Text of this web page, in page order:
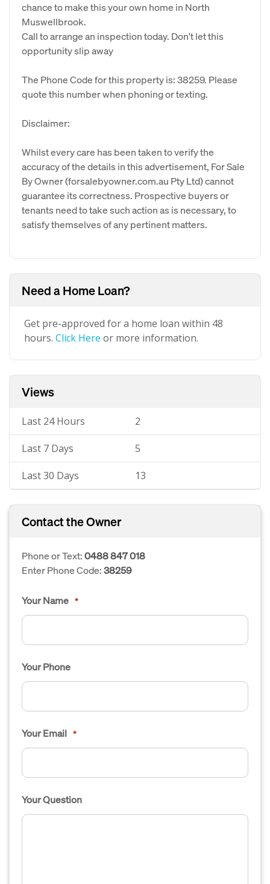
chance to make this your own home in North
Muswellbrook.
Call to arrange an inspection today. Don't let this
opportunity slip away
The Phone Code for this property is: 38259. Please
quote this number when phoning or texting.
Disclaimer:
Whilst every care has been taken to verify the
accuracy of the details in this advertisement, For Sale
By Owner (forsalebyowner.com.au Pty Ltd) cannot
guarantee its correctness. Prospective buyers or
tenants need to take such action as is necessary, to
satisfy themselves of any pertinent matters.
Need a Home Loan?
Get pre-approved for a home loan within 48
hours. Click Here or more information.
Views
Last 24 Hours 2
Last 7 Days 5
Last 30 Days 13
Contact the Owner
Phone or Text:0488 847 018
Enter Phone Code:38259
Your Name *
Your Phone
Your Email *
Your Question